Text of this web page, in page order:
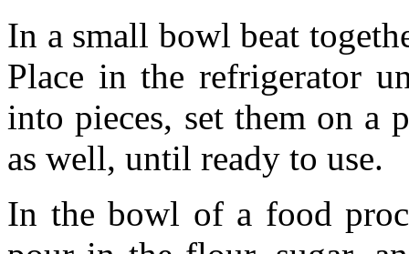
In a small bowl beat
Place in the refrigerator
into pieces, set them on a
as well, until ready to use.
In the bowl of a food